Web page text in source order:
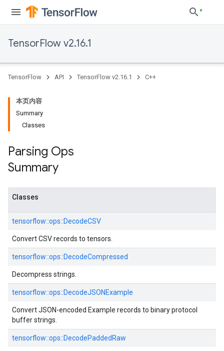
TensorFlow v2.16.1
TensorFlow API TensorFlow v2.16.1 C++
本页内容
Summary
Classes
Parsing Ops
Summary
Classes
tensorflow::ops::DecodeCSV
Convert CSV records to tensors.
tensorflow::ops::DecodeCompressed
Decompress strings.
tensorflow::ops::DecodeJSONExample
Convert JSON-encoded Example records to binary protocol
buffer strings.
tensorflow::ops::DecodePaddedRaw